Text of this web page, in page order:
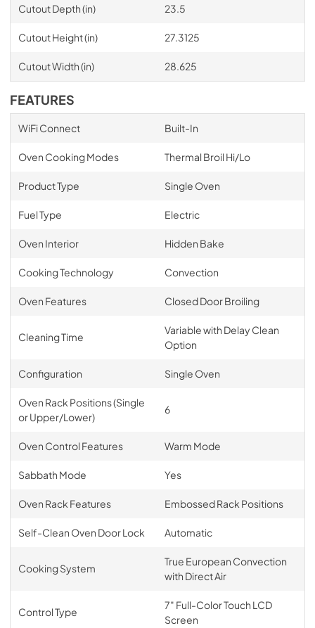
Cutout Depth (in) 23.5
Cutout Height (in) 27.3125
Cutout Width (in) 28.625
FEATURES
WiFi Connect Built-In
Oven Cooking Modes Thermal Broil Hi/Lo
Product Type Single Oven
Fuel Type Electric
Oven Interior Hidden Bake
Cooking Technology Convection
Oven Features Closed Door Broiling
Cleaning Time
Variable with Delay Clean
Option
Configuration Single Oven
Oven Rack Positions (Single
or Upper/Lower)
6
Oven Control Features Warm Mode
Sabbath Mode Yes
Oven Rack Features Embossed Rack Positions
Self-Clean Oven Door Lock Automatic
Cooking System
True European Convection
with Direct Air
Control Type
7" Full-Color Touch LCD
Screen